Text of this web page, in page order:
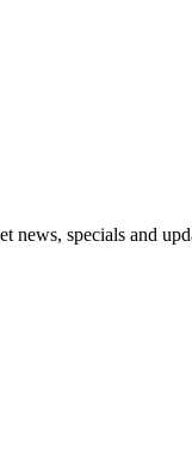
news, specials and